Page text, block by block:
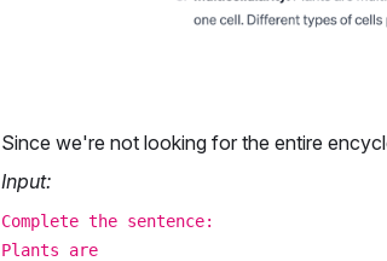
Since we're not looking for the entire
Input:
Complete the sentence:
Plants are